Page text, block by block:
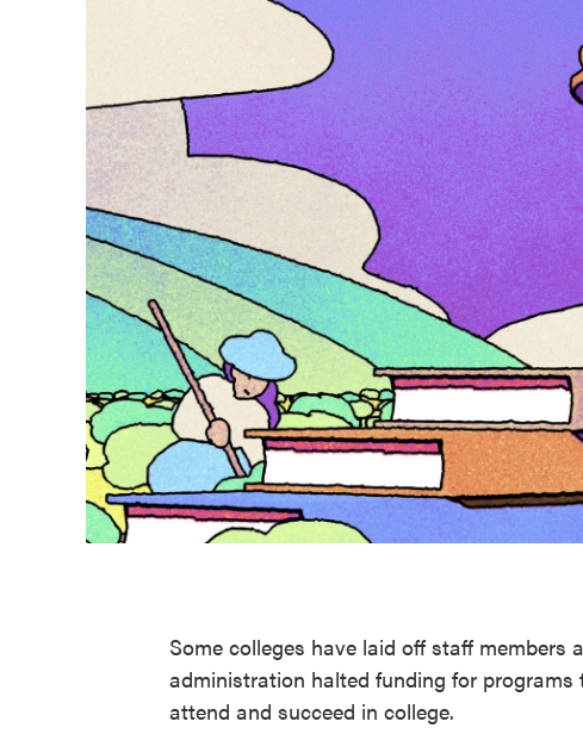
Some colleges have laid off staff members
administration halted funding for
attend and succeed in college.